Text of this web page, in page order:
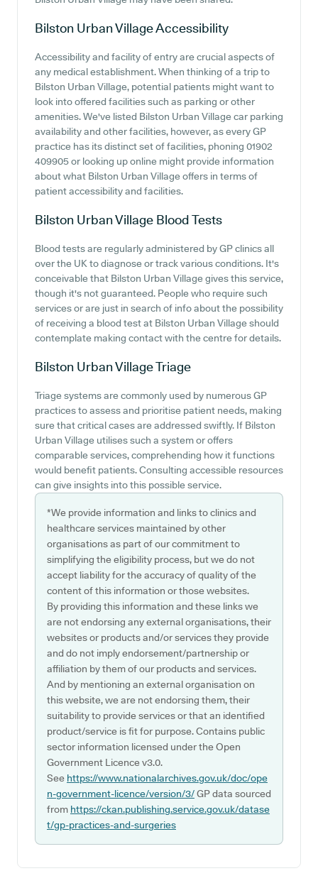
Bilston Urban VillageAccessibility
Accessibility and facility of entry are crucial aspects of
any medical establishment. When thinking of a trip to
Bilston Urban Village, potential patients might want to
look into offered facilities such as parking or other
amenities. We've listed Bilston Urban Village car parking
availability and other facilities, however, as every GP
practice has its distinct set of facilities, phoning 01902
409905 or looking up online might provide information
about what Bilston Urban Village offers in terms of
patient accessibility and facilities.
Bilston Urban Village Blood Tests
Blood tests are regularly administered by GP clinics all
over the UK to diagnose or track various conditions. It's
conceivable that Bilston Urban Village gives this service,
though it's not guaranteed. People who require such
services or are just in search of info about the possibility
of receiving a blood test at Bilston Urban Village should
contemplate making contact with the centre for details.
Bilston Urban VillageTriage
Triage systems are commonly used by numerous GP
practices to assess and prioritise patient needs, making
sure that critical cases are addressed swiftly. If Bilston
Urban Village utilises such a system or offers
comparable services, comprehending how it functions
would benefit patients. Consulting accessible resources
can give insights into this possible service.
*We provide information and links to clinics and
healthcare services maintained by other
organisations as part of our commitment to
simplifying the eligibility process, but we do not
accept liability for the accuracy of quality of the
content of this information or those websites.
By providing this information and these links we
are not endorsing any external organisations, their
websites or products and/or services they provide
and do not imply endorsement/partnership or
affiliation by them of our products and services.
And by mentioning an external organisation on
this website, we are not endorsing them, their
suitability to provide services or that an identified
product/service is fit for purpose. Contains public
sector information licensed under the Open
Government Licence v3.0.
See https://www.nationalarchives.gov.uk/doc/ope
n-government-licence/version/3/GP data sourced
from https://ckan.publishing.service.gov.uk/datase
t/gp-practices-and-surgeries